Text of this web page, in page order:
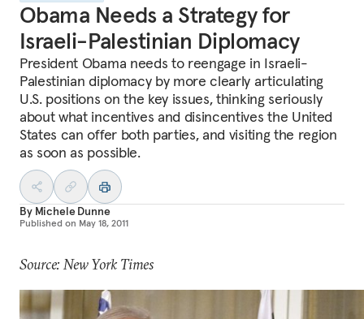
Obama Needs a Strategy for
Israeli-Palestinian Diplomacy
President Obama needs to reengage in Israeli-
Palestinian diplomacy by more clearly articulating
U.S. positions on the key issues, thinking seriously
about what incentives and disincentives the United
States can offer both parties, and visiting the region
as soon as possible.
By Michele Dunne
Published on May 18, 2011
Source: New York Times